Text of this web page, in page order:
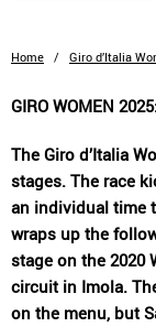
Home / Giro d’Italia
GIRO WOMEN
The Giro d’Italia
stages. The race
an individual time
wraps up the
stage on the 2020
circuit in Imola.
on the menu, but